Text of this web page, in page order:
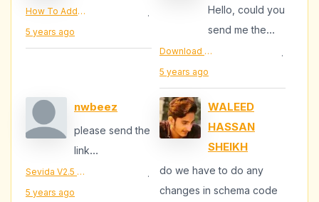
How To Add Review Widget In My Blogger Template
·
5 years ago
Hello, could you
send me the
responsive
MKRflat ,my
email is...
Download MKRflat Free – Responsive Magazine/News Blogger Theme
·
5 years ago
nwbeez
please send the
link
beeznw@gmail.com
Sevida V2.5 - Responsive Magazine Blogger Template
·
5 years ago
WALEED
HASSAN
SHEIKH
do we have to do any
changes in schema code